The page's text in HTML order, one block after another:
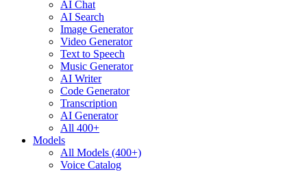
AI Chat
AI Search
Image Generator
Video Generator
Text to Speech
Music Generator
AI Writer
Code Generator
Transcription
AI Generator
All 400+
Models
All Models (400+)
Voice Catalog